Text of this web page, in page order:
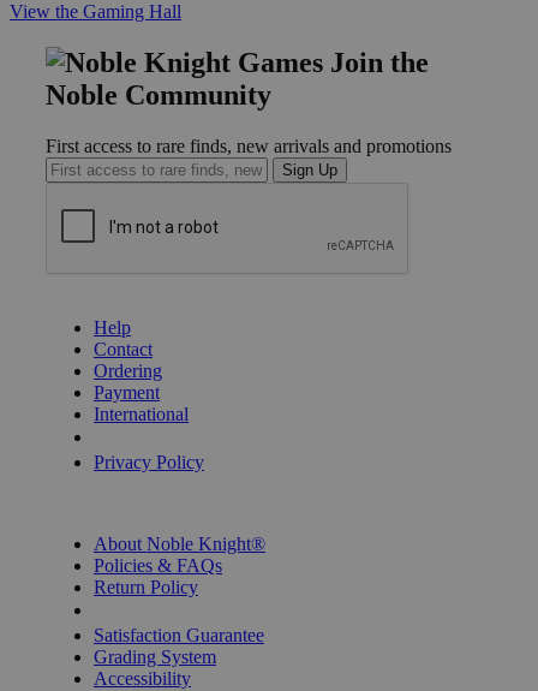
View the Gaming Hall
Join the
Noble Community
First access to rare finds, new arrivals and promotions
Sign Up
Help
Contact
Ordering
Payment
International
Privacy Policy
About Noble Knight®
Policies & FAQs
Return Policy
Satisfaction Guarantee
Grading System
Accessibility